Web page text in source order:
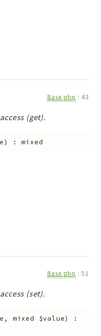
Base.php : 43
(get).
) :mixed
Base.php :51
(set).
, mixed $value)
: